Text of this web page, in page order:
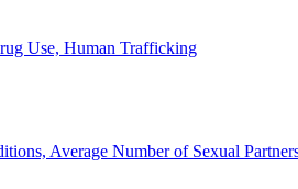
Use, Human Trafficking
Average Number of Sexual